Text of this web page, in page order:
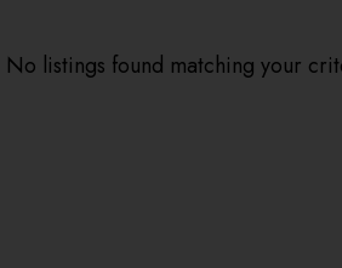
No listings found matching your